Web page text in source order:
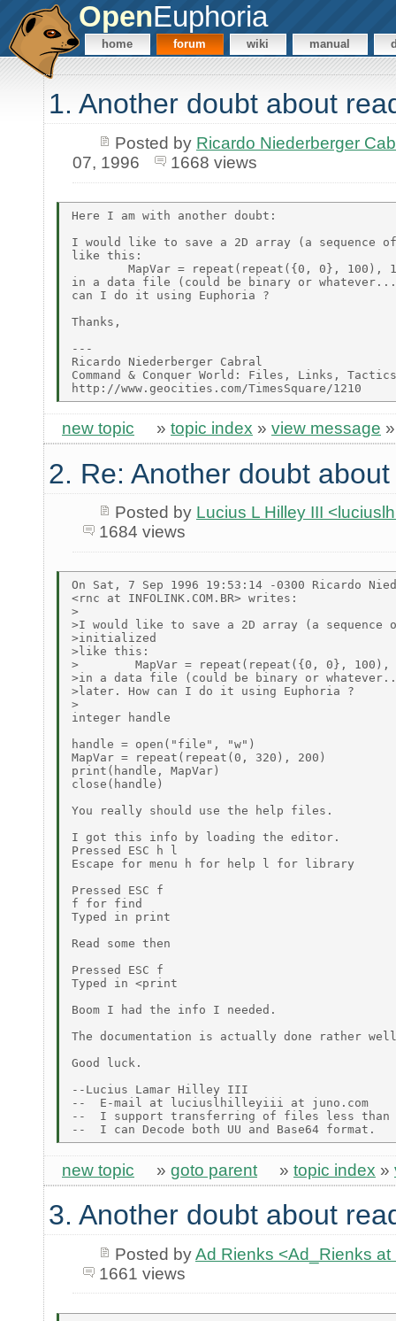
OpenEuphoria
home forum wiki manual
1. Another doubt about
Posted by Ricardo Niederberger
07, 1996
1668 views
Here I am with another doubt:
I would like to save a 2D array (a sequence
like this:
MapVar = repeat(repeat({0, 0}, 100),
in a data file (could be binary or
can I do it using Euphoria ?
Thanks,
---
Ricardo Niederberger Cabral
Command & Conquer World: Files, Links,
new topic » topic index » view message
2. Re: Another doubt
Posted by Lucius L Hilley III
1684 views
On Sat, 7 Sep 1996 19:53:14 -0300 Ricardo
<rnc at INFOLINK.COM.BR> writes:
>
>I would like to save a 2D array (a sequence
>initialized
>like this:
>        MapVar = repeat(repeat({0, 0}, 100),
>in a data file (could be binary or
>later. How can I do it using Euphoria ?
>
integer handle
handle = open("file", "w")
MapVar = repeat(repeat(0, 320), 200)
print(handle, MapVar)
close(handle)
You really should use the help files.
I got this info by loading the editor.
Pressed ESC h l
Escape for menu h for help l for library
Pressed ESC f
f for find
Typed in print
Read some then
Pressed ESC f
Typed in <print
Boom I had the info I needed.
The documentation is actually done rather
Good luck.
--Lucius Lamar Hilley III
--  E-mail at luciuslhilleyiii at juno.com
--  I support transferring of files less than
new topic » goto parent » topic index »
3. Another doubt about
Posted byAd Rienks <Ad_Rienks
1661 views